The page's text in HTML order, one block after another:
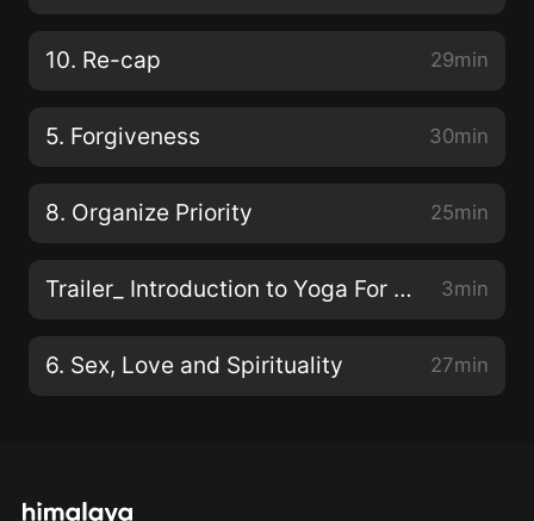
10. Re-cap 29min
5. Forgiveness 30min
8. Organize Priority 25min
Trailer_ Introduction to Yoga For Life 預告-瑜伽和生活簡介 3min
6. Sex, Love and Spirituality 27min